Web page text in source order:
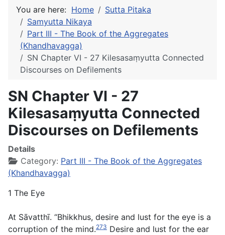
You are here: Home
Sutta Pitaka
Samyutta Nikaya
Part III - The Book of the Aggregates
(Khandhavagga)
SN Chapter VI - 27 Kilesasaṃyutta Connected
Discourses on Defilements
SN Chapter VI - 27
Kilesasaṃyutta Connected
Discourses on Defilements
Details
Category: Part III - The Book of the Aggregates
(Khandhavagga)
1 The Eye
At Sāvatthī. “Bhikkhus, desire and lust for the eye is a
corruption of the mind.273 Desire and lust for the ear